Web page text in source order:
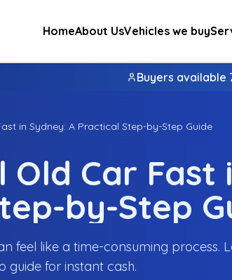
HomeAbout UsVehicles we buy
Buyers available
in Sydney: A Practical Step-by-Step Guide
Old Car Fast
by-Step
feel like a time-consuming process.
guide for instant cash.